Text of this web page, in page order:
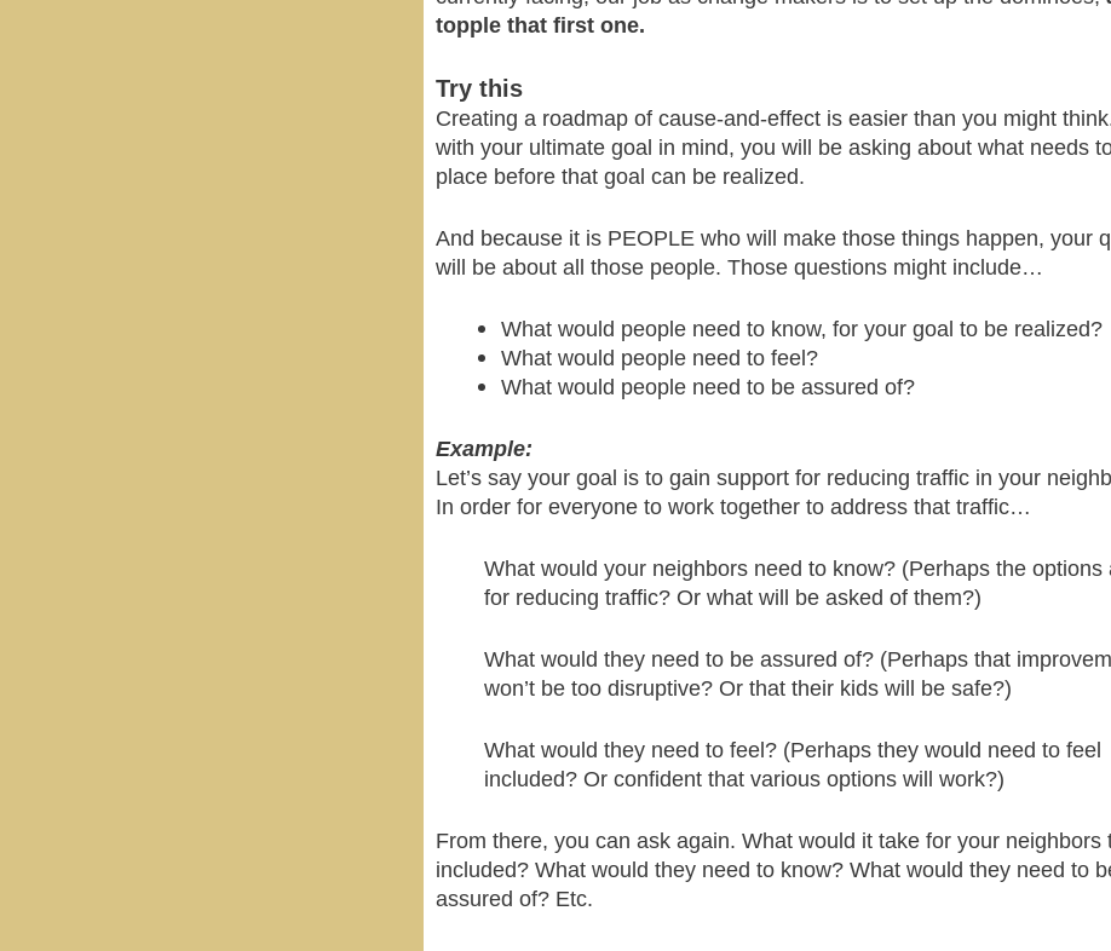
topple that first one.
Try this
Creating a roadmap of cause-and-effect is easier than you might
with your ultimate goal in mind, you will be asking about what needs
place before that goal can be realized.
And because it is PEOPLE who will make those things happen, your
will be about all those people. Those questions might include…
What would people need to know, for your goal to be realized?
What would people need to feel?
What would people need to be assured of?
Example:
Let’s say your goal is to gain support for reducing traffic in your
In order for everyone to work together to address that traffic…
What would your neighbors need to know? (Perhaps the options
for reducing traffic? Or what will be asked of them?)
What would they need to be assured of? (Perhaps that
won’t be too disruptive? Or that their kids will be safe?)
What would they need to feel? (Perhaps they would need to feel
included? Or confident that various options will work?)
From there, you can ask again. What would it take for your neighbors
included? What would they need to know? What would they need to
assured of? Etc.